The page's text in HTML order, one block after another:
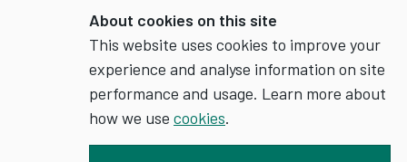
About cookies on this site
This website uses cookies to improve your
experience and analyse information on site
performance and usage. Learn more about
how we use cookies.